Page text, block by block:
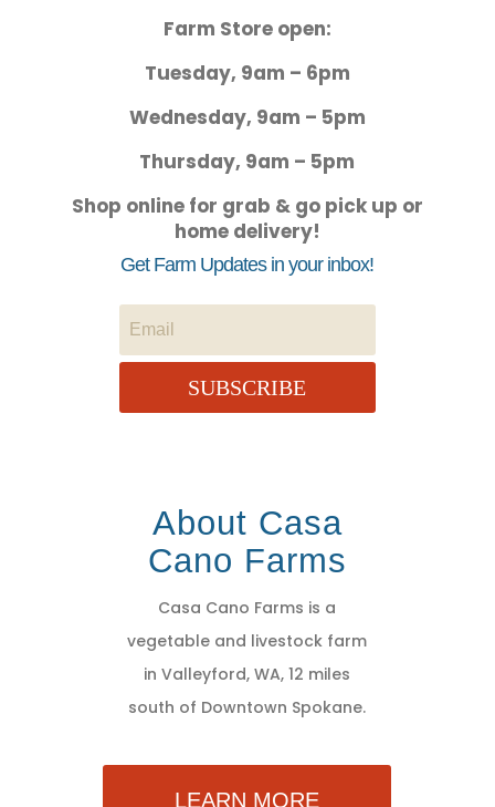
Farm Store open:
Tuesday, 9am – 6pm
Wednesday, 9am – 5pm
Thursday, 9am – 5pm
Shop online for grab & go pick up or
home delivery!
Get Farm Updates in your inbox!
SUBSCRIBE
About Casa
Cano Farms
Casa Cano Farms is a
vegetable and livestock farm
in Valleyford, WA, 12 miles
south of Downtown Spokane.
LEARN MORE